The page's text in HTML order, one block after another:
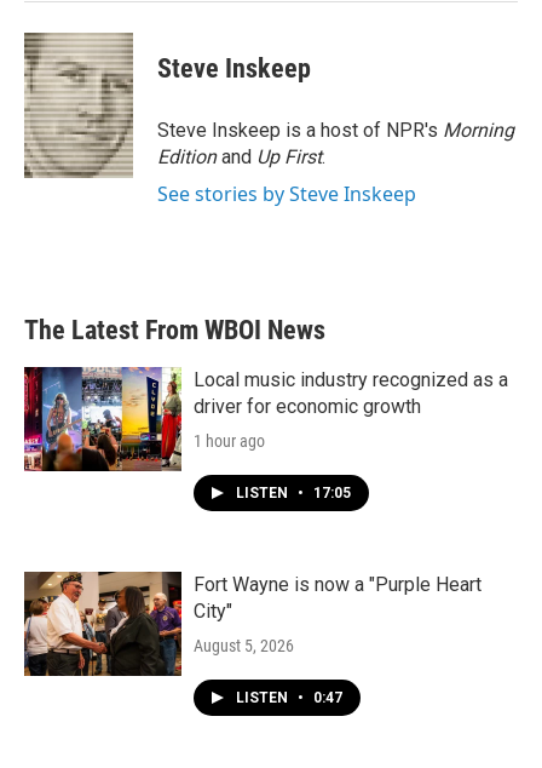
Steve Inskeep
Steve Inskeep is a host of NPR's Morning
Editionand Up First.
See stories by Steve Inskeep
The Latest From WBOI News
Local music industry recognized as a
driver for economic growth
1 hour ago
LISTEN • 17:05
Fort Wayne is now a "Purple Heart
City"
August 5, 2026
LISTEN • 0:47